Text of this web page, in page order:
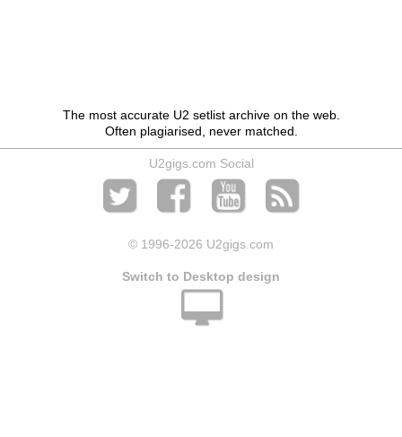
The most accurate U2 setlist archive on the web.
Often plagiarised, never matched.
U2gigs.com Social
© 1996-2026 U2gigs.com
Switch to Desktop design